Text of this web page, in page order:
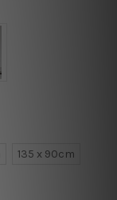
135 x 90cm